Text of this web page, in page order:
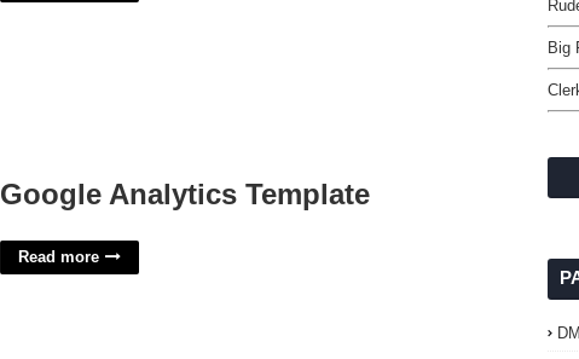
Google Analytics Template
Read more
Big